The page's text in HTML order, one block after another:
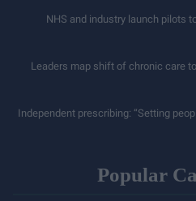
NHS and industry launch pilots
Leaders map shift of chronic care
Independent prescribing: “Setting
Popular